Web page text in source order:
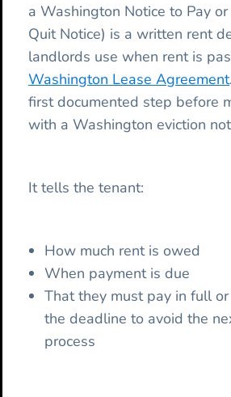
a Washington Notice to Pay
Quit Notice) is a written rent
landlords use when rent is
Washington Lease Agreement
first documented step before
with a Washington eviction
It tells the tenant:
How much rent is owed
When payment is due
That they must pay in full
the deadline to avoid the
process